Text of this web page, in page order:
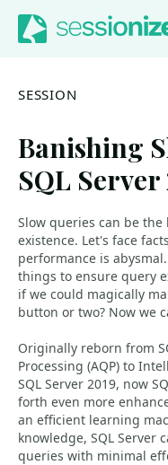
Jump to navigation
Jump to content
SESSION
Banishing
SQL Server
Slow queries can be
existence. Let's face
performance is
things to ensure query
if we could magically
button or two? Now we
Originally reborn from
Processing (AQP) to
SQL Server 2019, now
forth even more
an efficient learning
knowledge, SQL Server
queries with minimal